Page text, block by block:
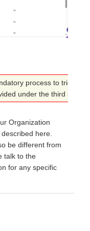
process to trigger
under the third step
Organization
here.
be different from
talk to the
for any specific